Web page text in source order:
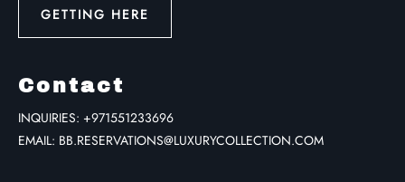
GETTING HERE
Contact
INQUIRIES: +971551233696
EMAIL: BB.RESERVATIONS@LUXURYCOLLECTION.COM